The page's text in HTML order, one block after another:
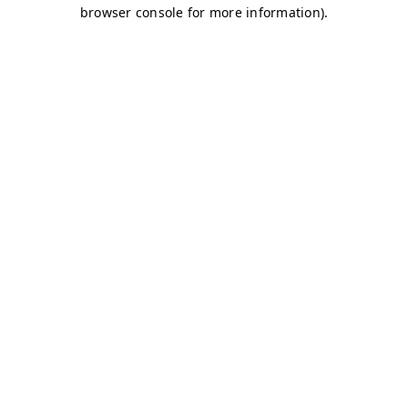
browser console for more information).